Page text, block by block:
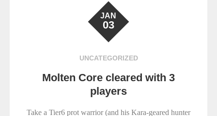
JAN
03
UNCATEGORIZED
Molten Core cleared with 3
players
Take a Tier6 prot warrior (and his Kara-geared hunter